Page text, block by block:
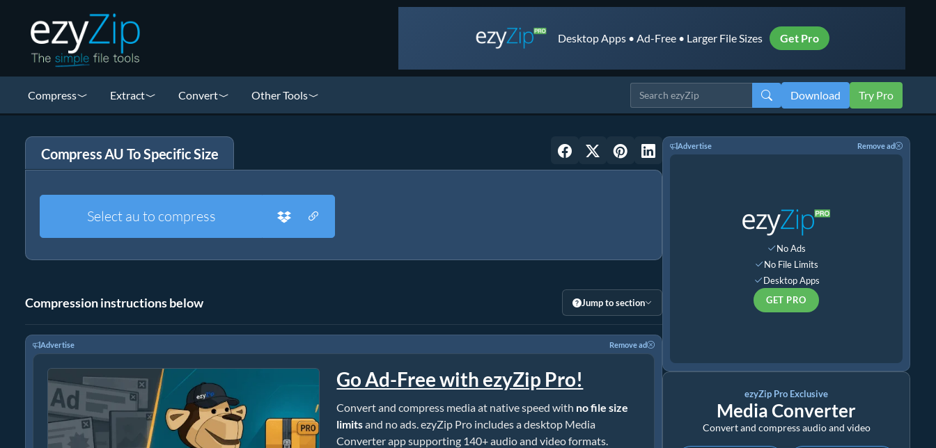
Desktop Apps • Ad-Free • Larger File Sizes Get Pro
Compress Extract Convert Other Tools Download Try Pro
Compress AU To Specific Size
Select au to compress
Compression instructions below Jump to section
Advertise Remove ad
Go Ad-Free with ezyZip Pro!
Convert and compress media at native speed with no file size
limitsand no ads. ezyZip Pro includes a desktop Media
Converter app supporting 140+ audio and video formats.
Advertise Remove ad
No Ads
No File Limits
Desktop Apps
GET PRO
ezyZip Pro Exclusive
Media Converter
Convert and compress audio and video